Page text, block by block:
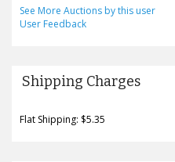
See More Auctions by this user
User Feedback
Shipping Charges
Flat Shipping: $5.35